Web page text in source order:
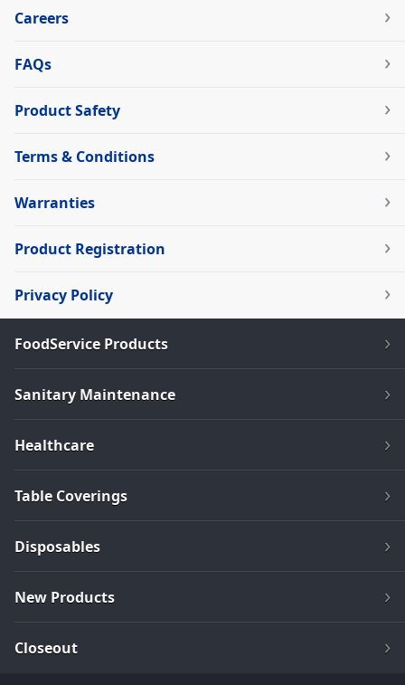
Careers
FAQs
Product Safety
Terms & Conditions
Warranties
Product Registration
Privacy Policy
FoodService Products
Sanitary Maintenance
Healthcare
Table Coverings
Disposables
New Products
Closeout